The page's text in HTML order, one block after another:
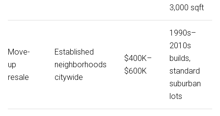
3,000 sqft
Move-
up
resale
Established
neighborhoods
citywide
$400K–
$600K
1990s–
2010s
builds,
standard
suburban
lots